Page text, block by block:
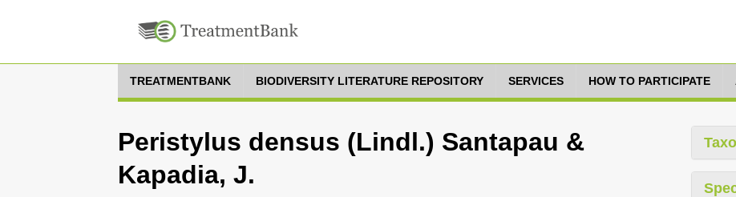
TREATMENTBANK BIODIVERSITY LITERATURE REPOSITORY SERVICES HOW TO PARTICIPATE
Peristylus densus (Lindl.) Santapau &
Kapadia, J.